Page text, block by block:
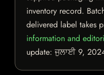
inventory record.
delivered label takes
information and
update:ਜੁਲਾਈ 9,